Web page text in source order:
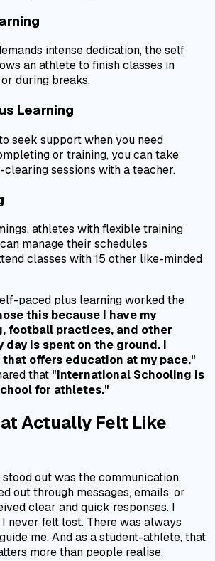
intense dedication, the self
an athlete to finish classes in
during breaks.
Learning
seek support when you need
or training, you can take
sessions with a teacher.
athletes with flexible training
manage their schedules
classes with 15 other like-minded
paced plus learning worked the
this because I have my
football practices, and other
day is spent on the ground. I
offers education at my pace."
that "International Schooling is
for athletes."
Actually Felt Like
out was the communication.
out through messages, emails, or
clear and quick responses. I
never felt lost. There was always
me. And as a student-athlete, that
more than people realise.